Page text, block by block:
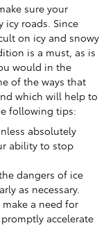
sure your
icy roads. Since
on icy and snowy
is a must, as is
would in the
of the ways that
which will help to
following tips:
absolutely
ability to stop
dangers of ice
as necessary.
a need for
accelerate